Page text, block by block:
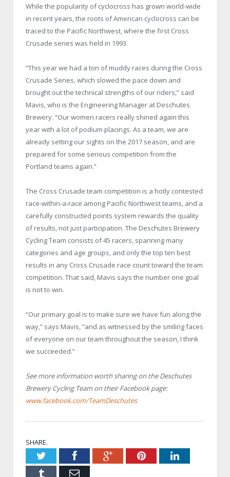
While the popularity of cyclocross has grown world-wide
in recent years, the roots of American cyclocross can be
traced to the Pacific Northwest, where the first Cross
Crusade series was held in 1993.
“This year we had a ton of muddy races during the Cross
Crusade Series, which slowed the pace down and
brought out the technical strengths of our riders,” said
Mavis, who is the Engineering Manager at Deschutes
Brewery. “Our women racers really shined again this
year with a lot of podium placings. As a team, we are
already setting our sights on the 2017 season, and are
prepared for some serious competition from the
Portland teams again.”
The Cross Crusade team competition is a hotly contested
race-within-a-race among Pacific Northwest teams, and a
carefully constructed points system rewards the quality
of results, not just participation. The Deschutes Brewery
Cycling Team consists of 45 racers, spanning many
categories and age groups, and only the top ten best
results in any Cross Crusade race count toward the team
competition. That said, Mavis says the number one goal
is not to win.
“Our primary goal is to make sure we have fun along the
way,” says Mavis, “and as witnessed by the smiling faces
of everyone on our team throughout the season, I think
we succeeded.”
See more information worth sharing on the Deschutes
Brewery Cycling Team on their Facebook page:
www.facebook.com/TeamDeschutes
SHARE.
TwitterFacebookGoogle+PinterestLinkedIn
Tumblr Email